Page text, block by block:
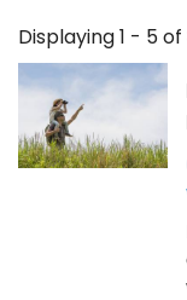
You are
Displaying 1 - 5 of
Pages